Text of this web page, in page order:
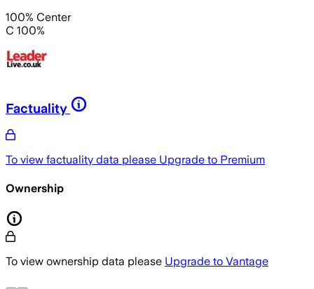
100% Center
C 100%
Factuality
To view factuality data please Upgrade to Premium
Ownership
To view ownership data please Upgrade to Vantage